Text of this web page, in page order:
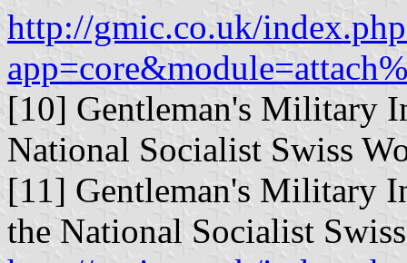
http://gmic.co.uk/
[10] Gentleman's Military
National Socialist Swiss
[11] Gentleman's Military
the National Socialist